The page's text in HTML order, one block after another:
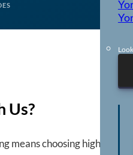
Us?
means choosing high